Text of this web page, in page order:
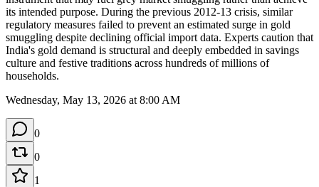
its intended purpose. During the previous 2012-13 crisis, similar
regulatory measures failed to prevent an estimated surge in gold
smuggling despite declining official import data. Experts caution that
India's gold demand is structural and deeply embedded in savings
culture and festive traditions across hundreds of millions of
households.
Wednesday, May 13, 2026 at 8:00 AM
0
0
1